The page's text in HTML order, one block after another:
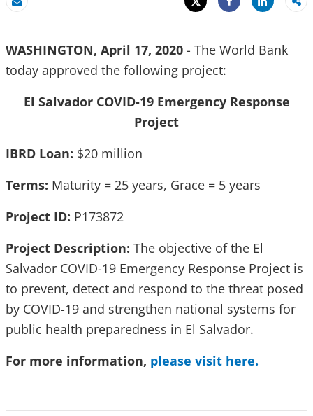
Email
Share
WASHINGTON, April 17, 2020 - The World Bank
today approved the following project:
El Salvador COVID-19 Emergency Response
Project
IBRD Loan: $20 million
Terms: Maturity = 25 years, Grace = 5 years
Project ID: P173872
Project Description: The objective of the El
Salvador COVID-19 Emergency Response Project is
to prevent, detect and respond to the threat posed
by COVID-19 and strengthen national systems for
public health preparedness in El Salvador.
For more information, please visit here.